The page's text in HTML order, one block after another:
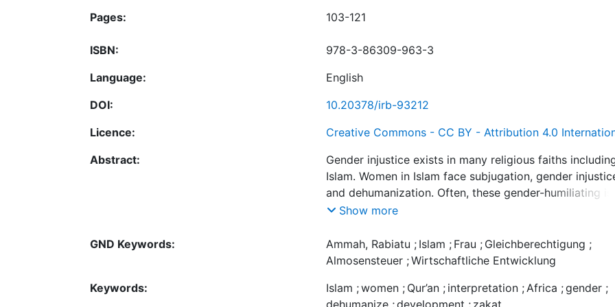
Pages:
103-121
ISBN:
978-3-86309-963-3
Language:
English
DOI:
10.20378/irb-93212
Licence:
Creative Commons - CC BY - Attribution 4.0
Abstract:
Gender injustice exists in many religious faiths
Islam. Women in Islam face subjugation, gender
and dehumanization. Often, these gender-humiliating
were derived from a certain interpretation of Qur’anic
of
the potential of women and affects them economically.
for gender justice in Islam. Rabiatu Deinyo Ammah
Show more
GND Keywords: Ammah, Rabiatu ; Islam ; Frau ; Gleichberechtigung ;
Almosensteuer ;Wirtschaftliche Entwicklung
Keywords:
Islam ;women ; Qur’an ; interpretation ; Africa ;gender ;
dehumanize ;development ; zakat